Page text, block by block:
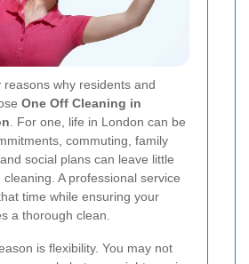
why residents and
One Off Cleaning in
. For one, life in London can be
commuting, family
social plans can leave little
A professional service
time while ensuring your
a thorough clean.
is flexibility. You may not